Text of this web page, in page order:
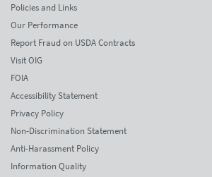
Policies and Links
Our Performance
Report Fraud on USDA Contracts
Visit OIG
FOIA
Accessibility Statement
Privacy Policy
Non-Discrimination Statement
Anti-Harassment Policy
Information Quality